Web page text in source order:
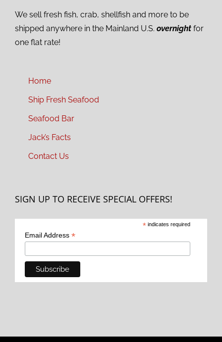
We sell fresh fish, crab, shellfish and more to be
shipped anywhere in the Mainland U.S. overnight for
one flat rate!
Home
Ship Fresh Seafood
Seafood Bar
Jack’s Facts
Contact Us
SIGN UP TO RECEIVE SPECIAL OFFERS!
* indicates required
Email Address *